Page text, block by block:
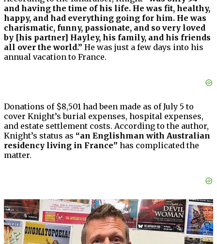
and having the time of his life. He was fit, healthy,
happy, and had everything going for him. He was
charismatic, funny, passionate, and so very loved
by [his partner] Hayley, his family, and his friends
all over the world.” He was just a few days into his
annual vacation to France.
Donations of $8,501 had been made as of July 5 to
cover Knight’s burial expenses, hospital expenses,
and estate settlement costs. According to the author,
Knight’s status as “an Englishman with Australian
residency living in France” has complicated the
matter.